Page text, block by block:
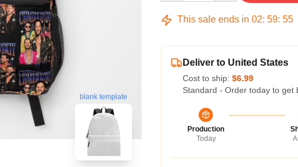
blank template
This sale ends in 02: 59: 54
Deliver to United States
Cost to ship: $6.99
Standard - Order today to get
Production
Today